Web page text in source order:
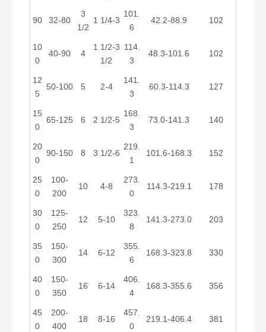
90 32-80
3
1/2
1 1/4-3
101.
6
42.2-88.9 102
10
0
40-90 4
1 1/2-3
1/2
114.
3
48.3-101.6 102
12
5
50-100 5 2-4
141.
3
60.3-114.3 127
15
0
65-125 6 2 1/2-5
168.
3
73.0-141.3 140
20
0
90-150 8 3 1/2-6
219.
1
101.6-168.3 152
25
0
100-
200
10 4-8
273.
0
114.3-219.1 178
30
0
125-
250
12 5-10
323.
8
141.3-273.0 203
35
0
150-
300
14 6-12
355.
6
168.3-323.8 330
40
0
150-
350
16 6-14
406.
4
168.3-355.6 356
45
0
200-
400
18 8-16
457.
0
219.1-406.4 381